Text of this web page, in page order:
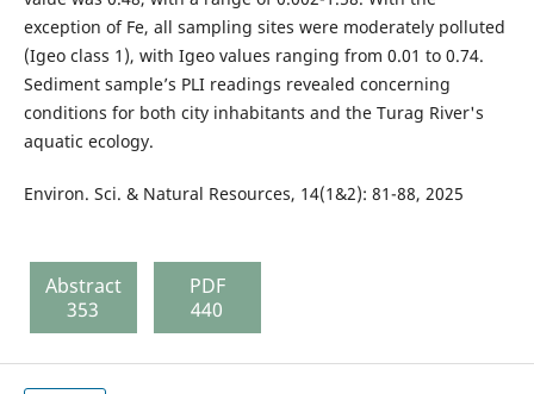
exception of Fe, all sampling sites were moderately polluted
(Igeo class 1), with Igeo values ranging from 0.01 to 0.74.
Sediment sample’s PLI readings revealed concerning
conditions for both city inhabitants and the Turag River's
aquatic ecology.
Environ. Sci. & Natural Resources, 14(1&2): 81-88, 2025
Abstract
353
PDF
440